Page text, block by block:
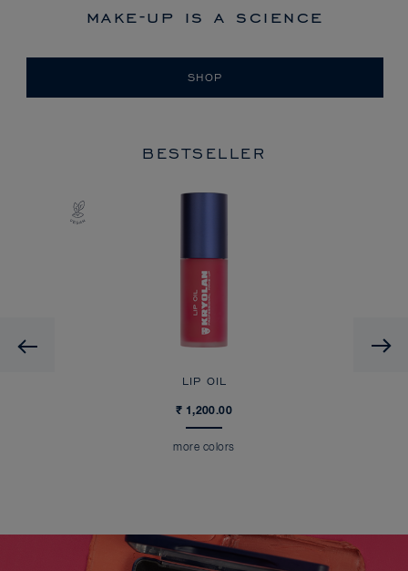
make-up is a science
SHOP
BESTSELLER
Previous
LIP OIL
₹ 1,200.00
more colors